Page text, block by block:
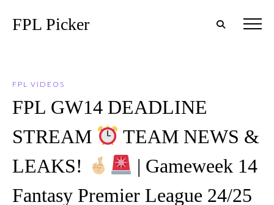
FPL Picker
FPL VIDEOS
FPL GW14 DEADLINE
STREAM
TEAM NEWS &
LEAKS!
| Gameweek 14
Fantasy Premier League 24/25